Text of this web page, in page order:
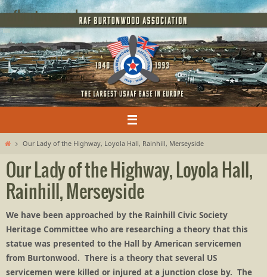
Skip
content
rafburtonwood
HomeOur Lady of the Highway, Loyola Hall, Rainhill, Merseyside
Our Lady of the Highway, Loyola Hall,
Rainhill, Merseyside
We have been approached by the Rainhill Civic Society
Heritage Committee who are researching a theory that this
statue was presented to the Hall by American servicemen
from Burtonwood. There is a theory that several US
servicemen were killed or injured at a junction close by. The